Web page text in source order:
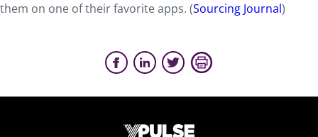
them on one of their favorite apps. (Sourcing Journal)